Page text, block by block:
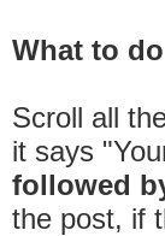
What to do
Scroll all
it says
followed
the post, if